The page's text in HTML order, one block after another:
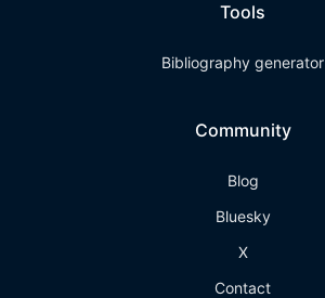
Tools
Bibliography generator
Community
Blog
Bluesky
X
Contact